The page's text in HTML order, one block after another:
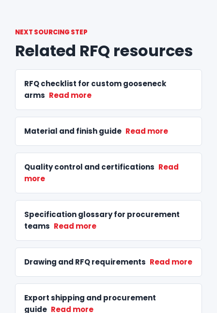
NEXT SOURCING STEP
Related RFQ resources
RFQ checklist for custom gooseneck
arms Read more
Material and finish guide Read more
Quality control and certifications Read
more
Specification glossary for procurement
teams Read more
Drawing and RFQ requirements Read more
Export shipping and procurement
guide Read more